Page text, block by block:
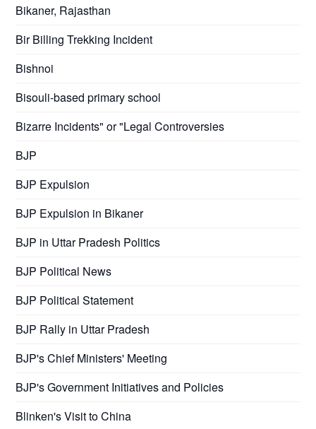
Bikaner, Rajasthan
Bir Billing Trekking Incident
Bishnoi
Bisouli-based primary school
Bizarre Incidents" or "Legal Controversies
BJP
BJP Expulsion
BJP Expulsion in Bikaner
BJP in Uttar Pradesh Politics
BJP Political News
BJP Political Statement
BJP Rally in Uttar Pradesh
BJP's Chief Ministers' Meeting
BJP's Government Initiatives and Policies
Blinken's Visit to China